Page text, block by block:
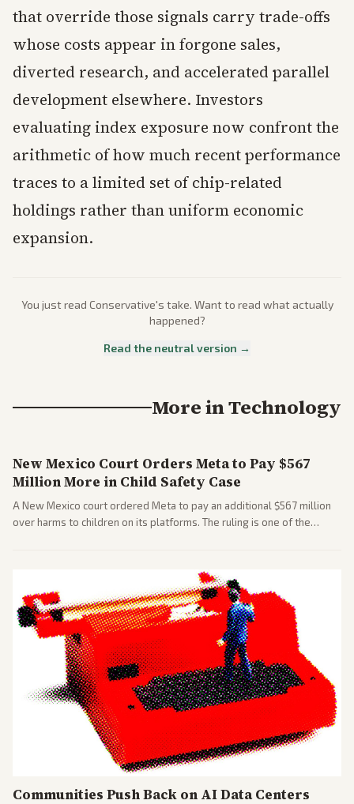
that override those signals carry trade-offs
whose costs appear in forgone sales,
diverted research, and accelerated parallel
development elsewhere. Investors
evaluating index exposure now confront the
arithmetic of how much recent performance
traces to a limited set of chip-related
holdings rather than uniform economic
expansion.
You just read Conservative's take. Want to read what actually
happened?
Read the neutral version →
More inTechnology
New Mexico Court Orders Meta to Pay $567
Million More in Child Safety Case
A New Mexico court ordered Meta to pay an additional $567 million
over harms to children on its platforms. The ruling is one of the
Communities Push Back on AI Data Centers